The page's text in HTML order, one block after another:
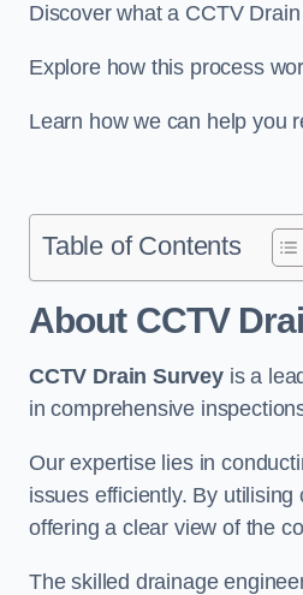
Discover what a CCTV
Explore how this process
Learn how we can help you
Table of Contents
About CCTV
CCTV Drain Surveyis a
in comprehensive
Our expertise lies in
issues efficiently. By
offering a clear view of the
The skilled drainage